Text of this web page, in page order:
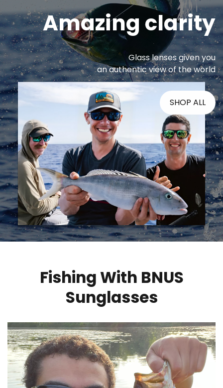
Amazing clarity
Glass lenses given you
an authentic view of the world
SHOP ALL
Fishing With BNUS
Sunglasses